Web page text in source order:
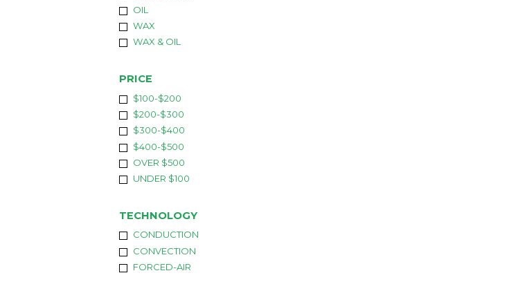
OIL
WAX
WAX & OIL
PRICE
$100-$200
$200-$300
$300-$400
$400-$500
OVER $500
UNDER $100
TECHNOLOGY
CONDUCTION
CONVECTION
FORCED-AIR